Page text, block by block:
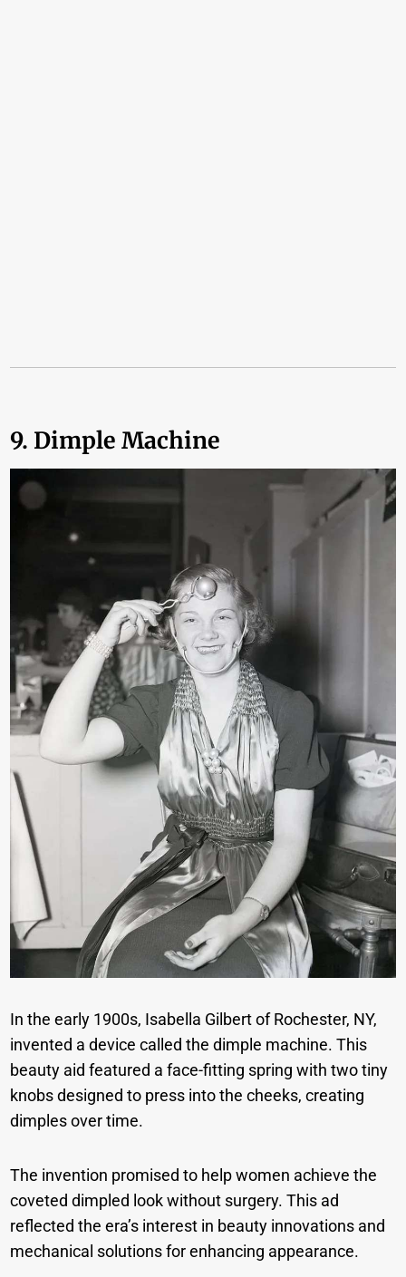
9. Dimple Machine
In the early 1900s, Isabella Gilbert of Rochester, NY,
invented a device called the dimple machine. This
beauty aid featured a face-fitting spring with two tiny
knobs designed to press into the cheeks, creating
dimples over time.
The invention promised to help women achieve the
coveted dimpled look without surgery. This ad
reflected the era’s interest in beauty innovations and
mechanical solutions for enhancing appearance.